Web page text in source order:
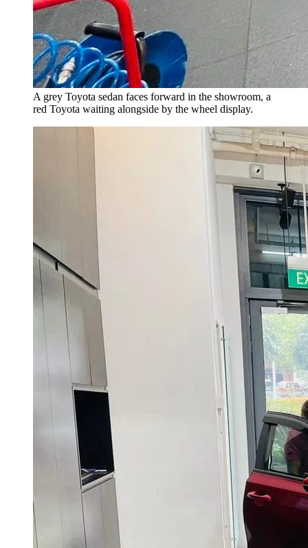
A grey Toyota sedan faces forward in the showroom, a
red Toyota waiting alongside by the wheel display.